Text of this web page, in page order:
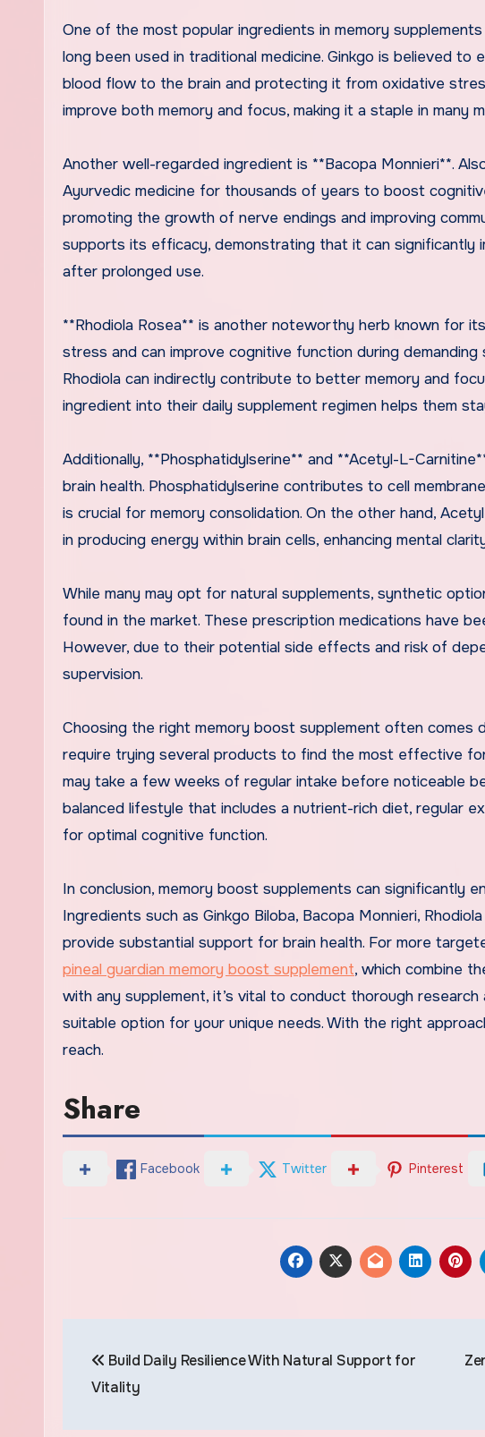
One of the most popular ingredients in memory
long been used in traditional medicine. Ginkgo is believed
blood flow to the brain and protecting it from oxidative
improve both memory and focus, making it a staple in many
Another well-regarded ingredient is **Bacopa Monnieri**.
Ayurvedic medicine for thousands of years to boost
promoting the growth of nerve endings and improving
supports its efficacy, demonstrating that it can significantly
after prolonged use.
**Rhodiola Rosea** is another noteworthy herb known for
stress and can improve cognitive function during
Rhodiola can indirectly contribute to better memory and
ingredient into their daily supplement regimen helps them
Additionally, **Phosphatidylserine** and **Acetyl-L-
brain health. Phosphatidylserine contributes to cell
is crucial for memory consolidation. On the other hand,
in producing energy within brain cells, enhancing mental
While many may opt for natural supplements, synthetic
found in the market. These prescription medications have
However, due to their potential side effects and risk of
supervision.
Choosing the right memory boost supplement often comes
require trying several products to find the most effective
may take a few weeks of regular intake before noticeable
balanced lifestyle that includes a nutrient-rich diet, regular
for optimal cognitive function.
In conclusion, memory boost supplements can significantly
Ingredients such as Ginkgo Biloba, Bacopa Monnieri,
provide substantial support for brain health. For more
pineal guardian memory boost supplement, which combine
with any supplement, it’s vital to conduct thorough
suitable option for your unique needs. With the right
reach.
Share
Facebook Twitter Pinterest
navigation
Build Daily Resilience With Natural Support for
Vitality